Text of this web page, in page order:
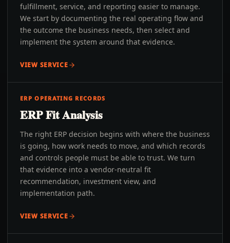
fulfillment, service, and reporting easier to manage.
We start by documenting the real operating flow and
the outcome the business needs, then select and
implement the system around that evidence.
VIEW SERVICE
ERP OPERATING RECORDS
ERP Fit Analysis
The right ERP decision begins with where the business
is going, how work needs to move, and which records
and controls people must be able to trust. We turn
that evidence into a vendor-neutral fit
recommendation, investment view, and
implementation path.
VIEW SERVICE